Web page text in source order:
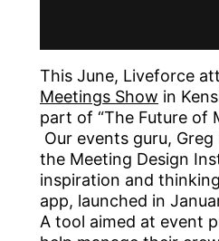
This June, Liveforce
Meetings Show in
part of “The Future of
Our events guru,
the Meeting Design
inspiration and
app, launched in
A tool aimed at event